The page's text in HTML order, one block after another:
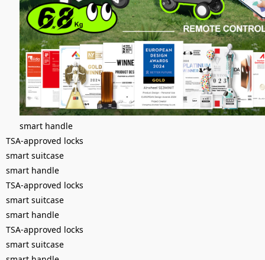
smart handle
TSA-approved locks
smart suitcase
smart handle
TSA-approved locks
smart suitcase
smart handle
TSA-approved locks
smart suitcase